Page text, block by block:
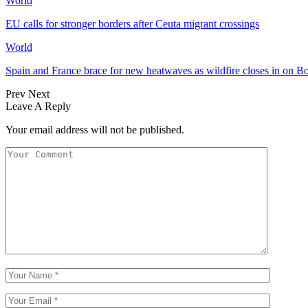
EU calls for stronger borders after Ceuta migrant crossings
World
Spain and France brace for new heatwaves as wildfire closes in on
Prev Next
Leave A Reply
Your email address will not be published.